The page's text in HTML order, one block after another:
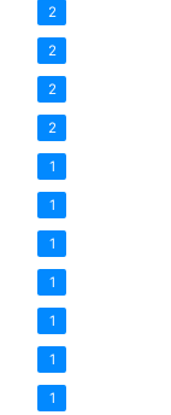
2
2
2
2
1
1
1
1
1
1
1